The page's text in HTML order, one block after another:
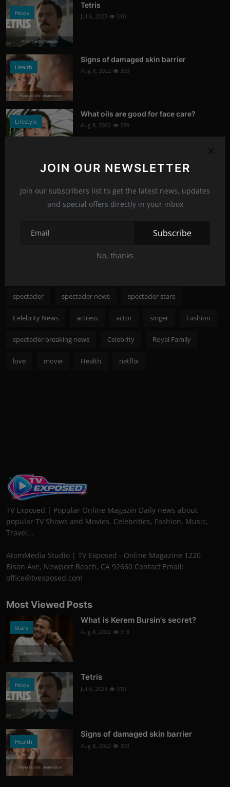
JOIN OUR NEWSLETTER
Join our subscribers list to get the latest news, updates
and special offers directly in your inbox
Subscribe
No, thanks
News
Photo Credits: Youtube
Tetris
Jul 6, 2023 310
Health
Photo Credits: shutterstock
Signs of damaged skin barrier
Aug 8, 2022 303
Lifestyle
What oils are good for face care?
Aug 8, 2022 289
Photo Credits: shutterstock
Nicole Kidman to save cinema
Recommended Posts
spectacler spectacler news spectacler stars
Celebrity News actress actor singer Fashion
spectacler breaking news Celebrity Royal Family
love movie Health netflix
TV Exposed | Popular Online Magazin Daily news about
popular TV Shows and Movies. Celebrities, Fashion, Music,
Travel...
AtomMedia Studio | TV Exposed - Online Magazine 1220
Bison Ave, Newport Beach, CA 92660 Contact Email:
office@tvexposed.com
Most Viewed Posts
Stars
Photo Credits: News
What is Kerem Bursin's secret?
Aug 8, 2022 318
News
Photo Credits: Youtube
Tetris
Jul 6, 2023 310
Health
Photo Credits: shutterstock
Signs of damaged skin barrier
Aug 8, 2022 303